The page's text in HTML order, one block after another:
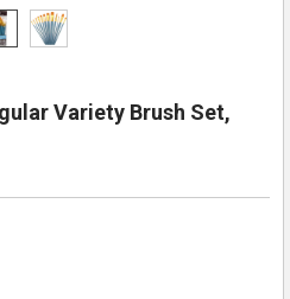
Variety Brush Set,